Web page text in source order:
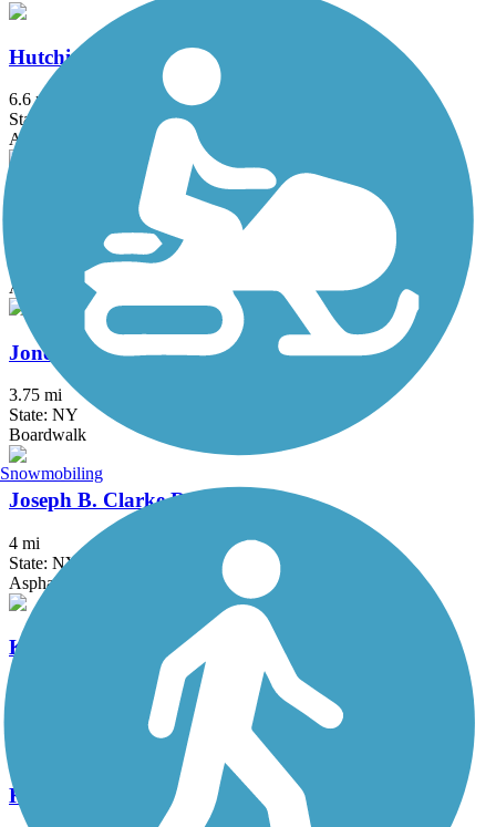
Hutchinson River Greenway
6.6 mi
State: NY
Asphalt, Concrete
Joe Michaels Mile (Cross Island Parkway)
Asphalt
Jones Beach Bike Path
3.75 mi
State: NY
Boardwalk
Joseph B. Clarke Rail Trail
4 mi
State: NY
Asphalt
Kennedy Trail
Kings Park Hike & Bike Trail
Snowmobiling